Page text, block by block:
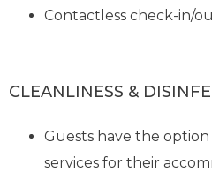
Contactless check-in/
CLEANLINESS &
Guests have the
services for their